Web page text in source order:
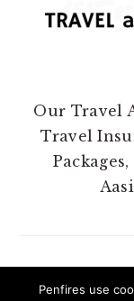
Our Travel
Travel
Penfires use